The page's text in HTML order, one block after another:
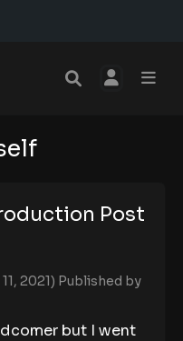
Post
2021) Published by
but I went